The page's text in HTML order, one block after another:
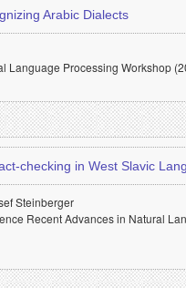
Arabic Dialects
Language Processing Workshop
checking in West Slavic
Steinberger
Recent Advances in Natural